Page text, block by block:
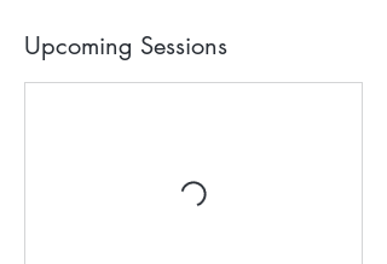
Upcoming Sessions